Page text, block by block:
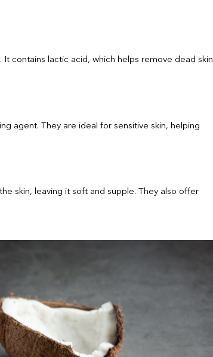
contains lactic acid, which helps remove dead skin
agent. They are ideal for sensitive skin, helping
skin, leaving it soft and supple. They also offer